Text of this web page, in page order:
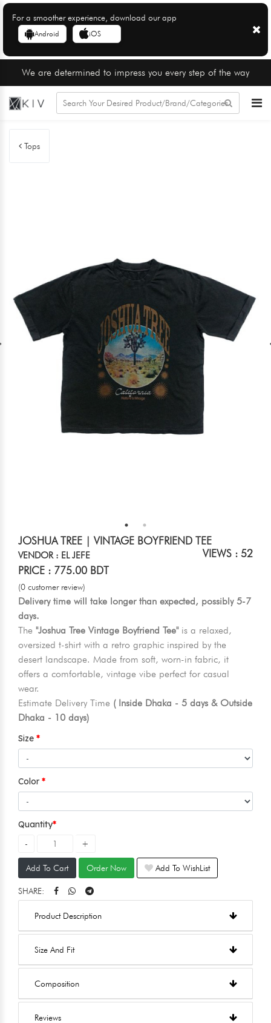
For a smoother experience, download our app
Android iOS
We are determined to impress you every step of the way
Tops
JOSHUA TREE | VINTAGE BOYFRIEND TEE
VIEWS : 52
VENDOR : EL JEFE
PRICE : 775.00 BDT
(0 customer review)
Delivery time will take longer than expected, possibly 5-7
days.
The "Joshua Tree Vintage Boyfriend Tee"is a relaxed,
oversized t-shirt with a retro graphic inspired by the
desert landscape. Made from soft, worn-in fabric, it
offers a comfortable, vintage vibe perfect for casual
wear.
Estimate Delivery Time ( Inside Dhaka - 5 days & Outside
Dhaka - 10 days)
Size
Color
Quantity
Add To Cart Order Now Add To WishList
SHARE:
Product Description
Size And Fit
Composition
Reviews